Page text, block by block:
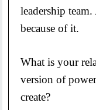
leadership
because of it.
What is your
version of
create?